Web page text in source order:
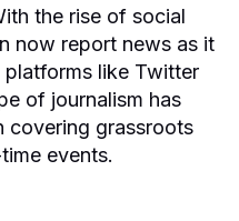
the rise of social
now report news as it
like Twitter
of journalism has
covering grassroots
events.